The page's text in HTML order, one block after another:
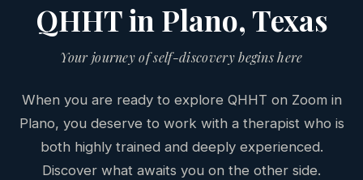
QHHT in Plano, Texas
Your journey of self-discovery begins here
When you are ready to explore QHHT on Zoom in
Plano, you deserve to work with a therapist who is
both highly trained and deeply experienced.
Discover what awaits you on the other side.